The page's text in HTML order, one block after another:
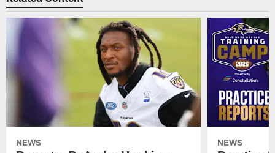
NEWS NEWS